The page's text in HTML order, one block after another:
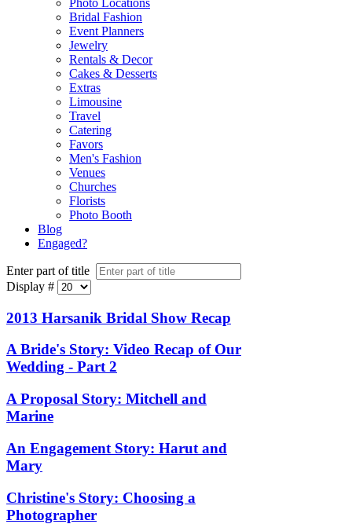
Photo Locations
Bridal Fashion
Event Planners
Jewelry
Rentals & Decor
Cakes & Desserts
Extras
Limousine
Travel
Catering
Favors
Men's Fashion
Venues
Churches
Florists
Photo Booth
Blog
Engaged?
Enter part of title
Display #
2013 Harsanik Bridal Show Recap
A Bride's Story: Video Recap of Our
Wedding - Part 2
A Proposal Story: Mitchell and
Marine
An Engagement Story: Harut and
Mary
Christine's Story: Choosing a
Photographer